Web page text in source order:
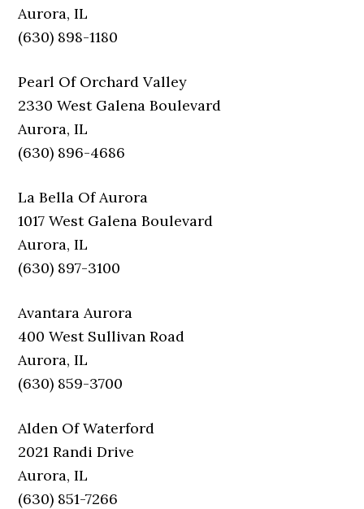
Aurora, IL
(630) 898-1180
Pearl Of Orchard Valley
2330 West Galena Boulevard
Aurora, IL
(630) 896-4686
La Bella Of Aurora
1017 West Galena Boulevard
Aurora, IL
(630) 897-3100
Avantara Aurora
400 West Sullivan Road
Aurora, IL
(630) 859-3700
Alden Of Waterford
2021 Randi Drive
Aurora, IL
(630) 851-7266